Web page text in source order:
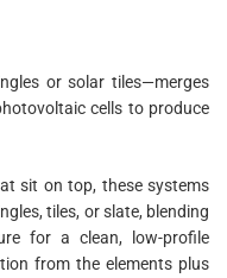
or solar tiles—merges
cells to produce
sit on top, these systems
tiles, or slate, blending
for a clean, low-profile
from the elements plus